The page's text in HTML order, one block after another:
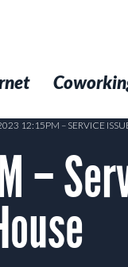
12:15PM – SERVICE
–